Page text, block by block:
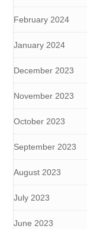
February 2024
January 2024
December 2023
November 2023
October 2023
September 2023
August 2023
July 2023
June 2023